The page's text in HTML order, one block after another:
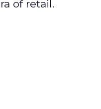
of retail.